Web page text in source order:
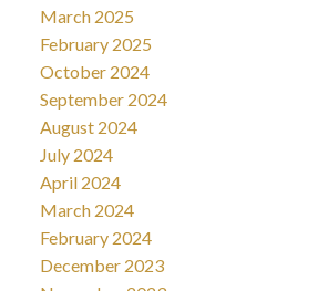
March 2025
February 2025
October 2024
September 2024
August 2024
July 2024
April 2024
March 2024
February 2024
December 2023